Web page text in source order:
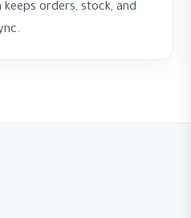
orders, stock, and